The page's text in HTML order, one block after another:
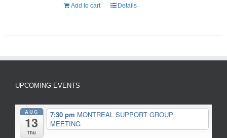
Add to cart Details
UPCOMING EVENTS
AUG
13
Thu
7:30 pm MONTREAL SUPPORT GROUP
MEETING